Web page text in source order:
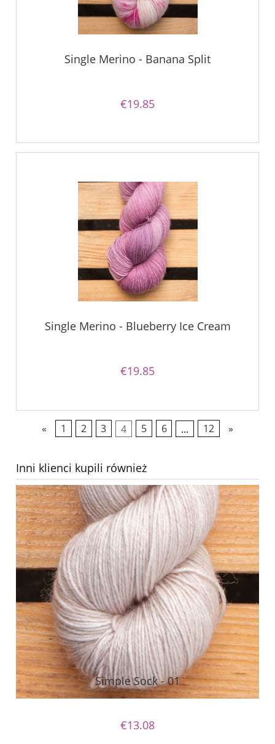
Single Merino - Banana Split
€19.85
Single Merino - Blueberry Ice Cream
€19.85
« 1 2 3 4 5 6 ... 12 »
Inni klienci kupili również
Simple Sock - 01
€13.08